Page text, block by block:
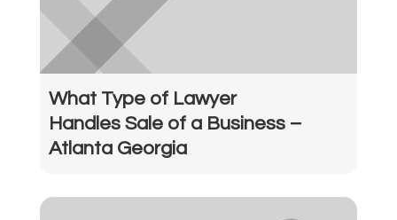
What Type of Lawyer
Handles Sale of a Business –
Atlanta Georgia